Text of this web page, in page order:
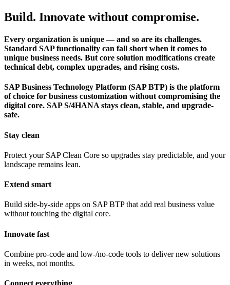
Build. Innovate without compromise.
Every organization is unique — and so are its challenges.
Standard SAP functionality can fall short when it comes to
unique business needs. But core solution modifications create
technical debt, complex upgrades, and rising costs.
SAP Business Technology Platform (SAP BTP) is the platform
of choice for business customization without compromising the
digital core. SAP S/4HANA stays clean, stable, and upgrade-
safe.
Stay clean
Protect your SAP Clean Core so upgrades stay predictable, and your
landscape remains lean.
Extend smart
Build side-by-side apps on SAP BTP that add real business value
without touching the digital core.
Innovate fast
Combine pro-code and low-/no-code tools to deliver new solutions
in weeks, not months.